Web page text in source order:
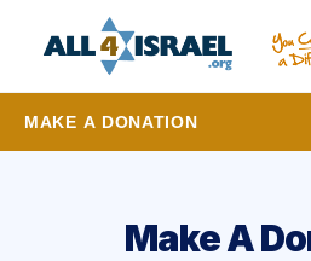
MAKE A DONATION
Make A